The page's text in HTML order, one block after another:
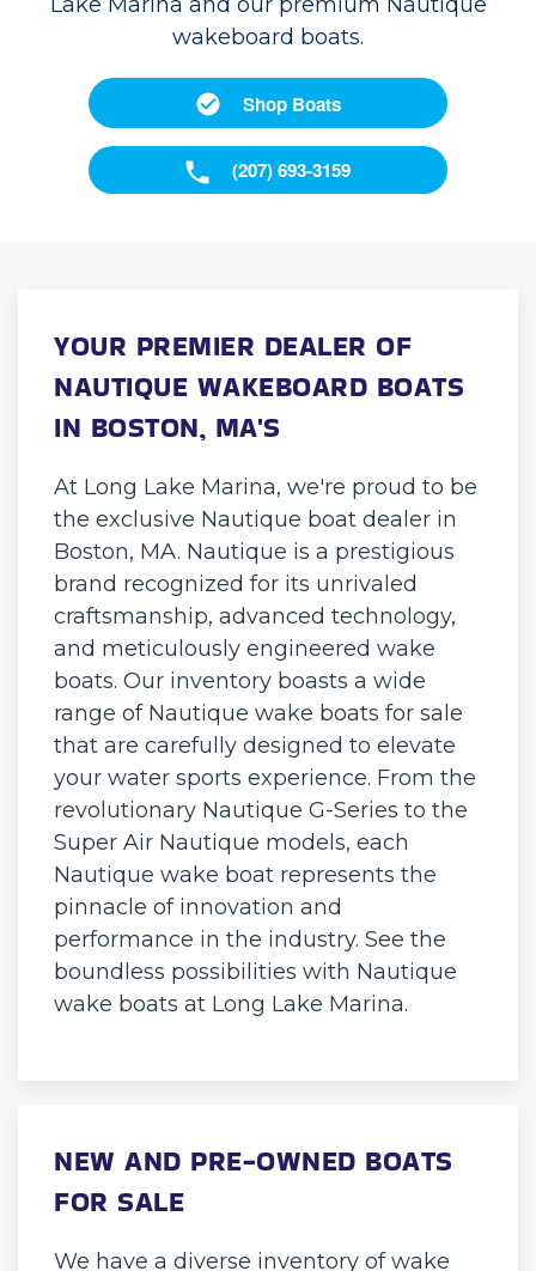
wakeboard boats.
Shop Boats
(207) 693-3159
YOUR PREMIER DEALER OF
NAUTIQUE WAKEBOARD BOATS
IN BOSTON, MA'S
At Long Lake Marina, we're proud to be
the exclusive Nautique boat dealer in
Boston, MA. Nautique is a prestigious
brand recognized for its unrivaled
craftsmanship, advanced technology,
and meticulously engineered wake
boats. Our inventory boasts a wide
range of Nautique wake boats for sale
that are carefully designed to elevate
your water sports experience. From the
revolutionary Nautique G-Series to the
Super Air Nautique models, each
Nautique wake boat represents the
pinnacle of innovation and
performance in the industry. See the
boundless possibilities with Nautique
wake boats at Long Lake Marina.
NEW AND PRE-OWNED BOATS
FOR SALE
We have a diverse inventory of wake